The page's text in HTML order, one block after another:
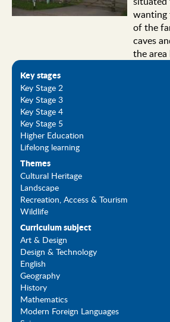
wanting
of the
caves
the
Key stages
Key Stage 2
Key Stage 3
Key Stage 4
Key Stage 5
Higher Education
Lifelong learning
Themes
Cultural Heritage
Landscape
Recreation, Access & Tourism
Wildlife
Curriculum subject
Art & Design
Design & Technology
English
Geography
History
Mathematics
Modern Foreign Languages